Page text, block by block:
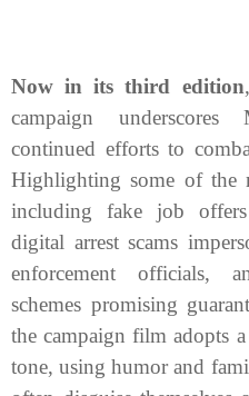
Now in its third edition
campaign underscores
continued efforts to
Highlighting some of the
including fake job
digital arrest scams
enforcement officials,
schemes promising
the campaign film adopts
tone, using humor and